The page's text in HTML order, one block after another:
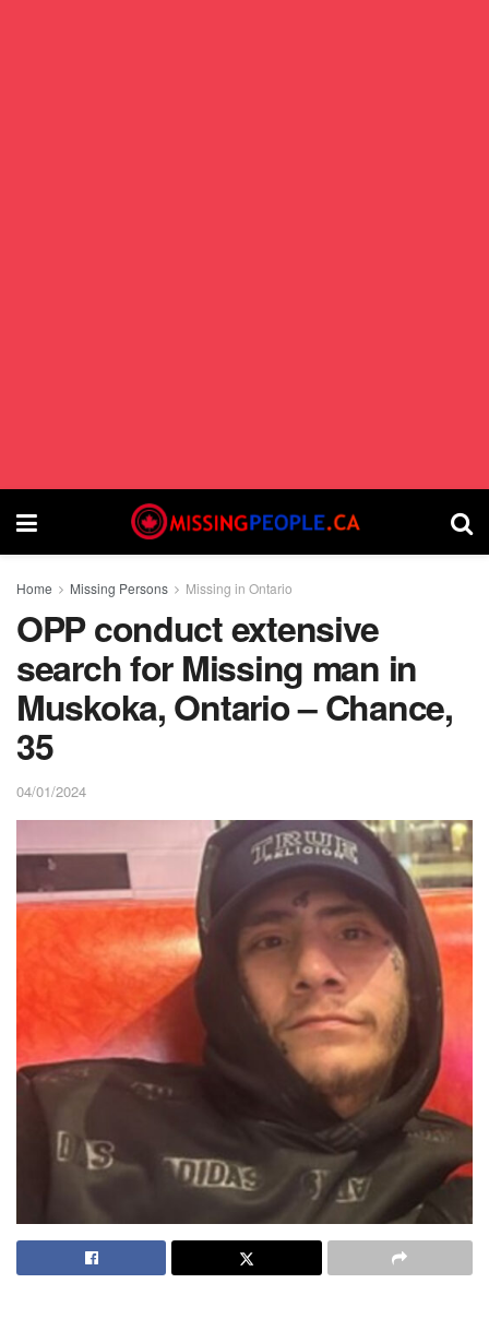
Home Missing Persons Missing in Ontario
OPP conduct extensive
search for Missing man in
Muskoka, Ontario – Chance,
35
04/01/2024